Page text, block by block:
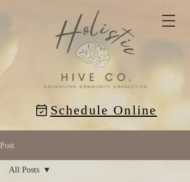
Schedule Online
Post
All Posts